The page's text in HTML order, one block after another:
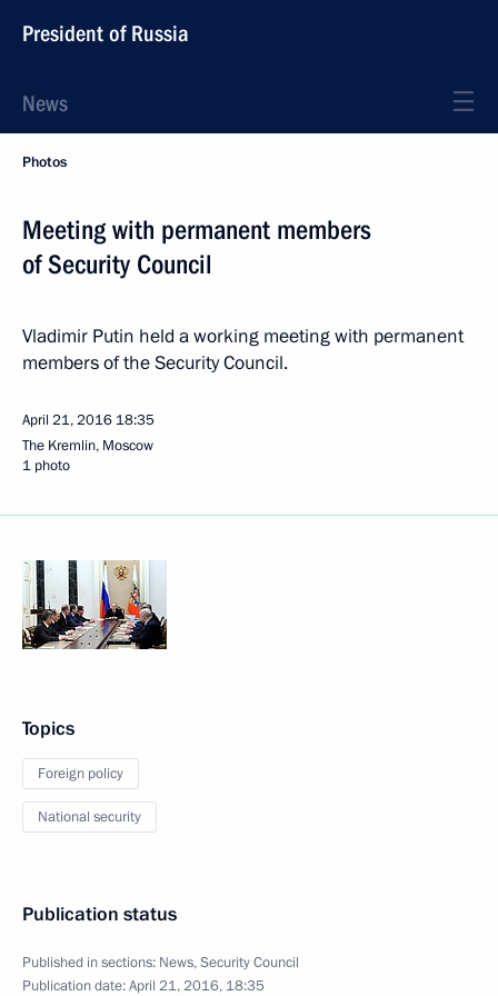
President of Russia
News
Photos
Meeting with permanent members
of Security Council
Vladimir Putin held a working meeting with permanent
members of the Security Council.
April 21, 2016 18:35
The Kremlin, Moscow
1 photo
Topics
Foreign policy
National security
Publication status
Published in sections: News,Security Council
Publication date:April 21, 2016, 18:35